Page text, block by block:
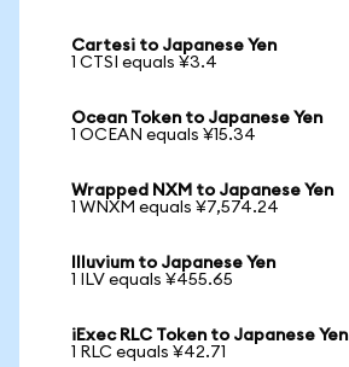
Cartesi to Japanese Yen
1 CTSI equals ¥3.4
Ocean Token to Japanese Yen
1 OCEAN equals ¥15.34
Wrapped NXM to Japanese Yen
1 WNXM equals ¥7,574.24
Illuvium to Japanese Yen
1 ILV equals ¥455.65
iExec RLC Token to Japanese Yen
1 RLC equals ¥42.71